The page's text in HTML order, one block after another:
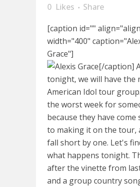
0 Likes
Share
[caption id=""
width="400"
Grace"]
[/caption]
tonight, we will have the
American Idol tour
the worst week for
because they have come
to making it on the tour,
fall short by one. Let's
what happens tonight.
after the vinette from
and a group country